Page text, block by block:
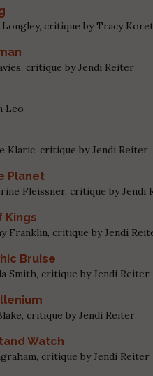
Longley, critique by Tracy
critique by Jendi Reiter
Leo
Klaric, critique by Jendi Reiter
Planet
Fleissner, critique by Jendi
Kings
Franklin, critique by Jendi
Bruise
Smith, critique by Jendi Reiter
critique by Jendi Reiter
Watch
critique by Jendi Reiter